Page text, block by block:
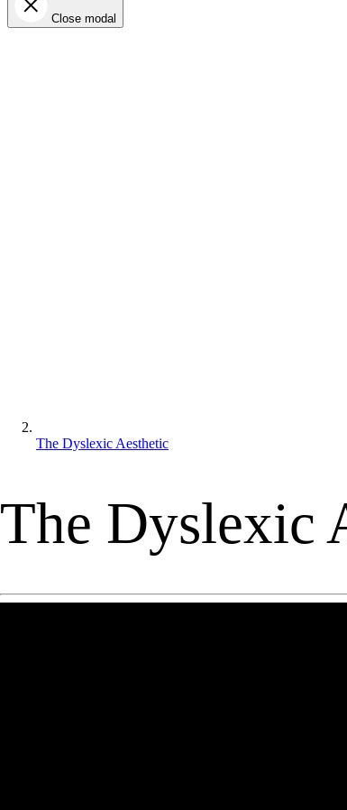
The Dyslexic Aesthetic
The Dyslexic
Close modal